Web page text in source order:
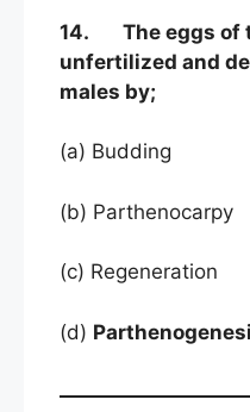
14. The eggs of
unfertilized and
males by;
(a) Budding
(b) Parthenocarpy
(c) Regeneration
(d)